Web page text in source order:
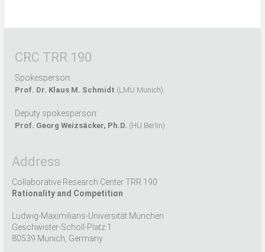
CRC TRR 190
Spokesperson:
Prof. Dr. Klaus M. Schmidt (LMU Munich)
Deputy spokesperson:
Prof. Georg Weizsäcker, Ph.D. (HU Berlin)
Address
Collaborative Research Center TRR 190
Rationality and Competition
Ludwig-Maximilians-Universität München
Geschwister-Scholl-Platz 1
80539 Munich, Germany